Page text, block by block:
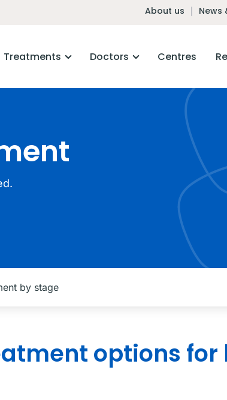
About us News
Treatments Doctors Centres
by stage
options for